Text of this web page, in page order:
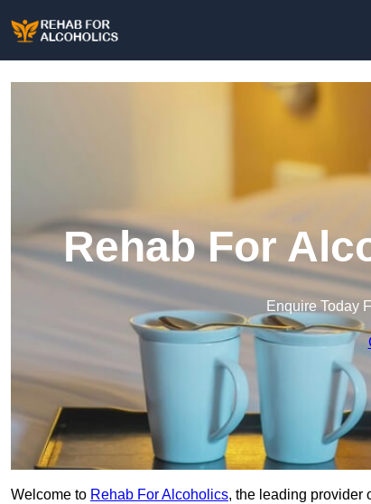
Rehab For
Enquire Today
Welcome to Rehab For Alcoholics, the leading provider